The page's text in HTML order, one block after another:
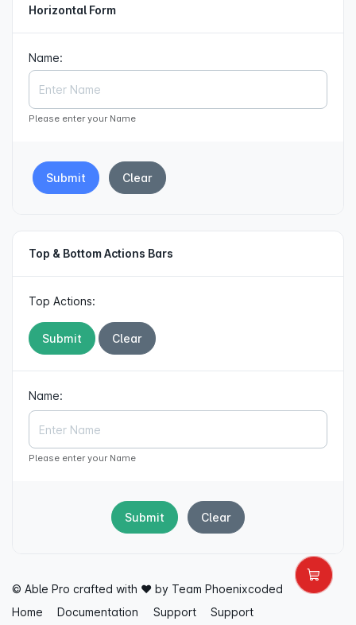
Horizontal Form
Name:
Please enter your Name
Submit Clear
Top & Bottom Actions Bars
Top Actions:
Submit Clear
Name:
Please enter your Name
Submit Clear
© Able Pro crafted with ♥ by Team Phoenixcoded
Home
Documentation Support Support